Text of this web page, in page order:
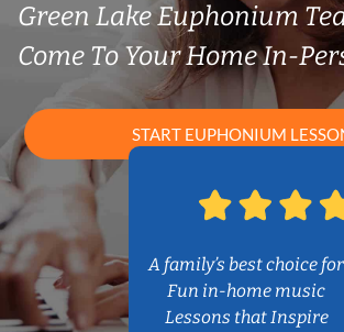
Green Lake Euphonium
Come To Your Home In-
START EUPHONIUM
A family’s best choice for
Fun in-home music
Lessons that Inspire